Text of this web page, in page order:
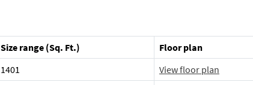
Size range (Sq. Ft.)
Floor plan
1401
View floor plan